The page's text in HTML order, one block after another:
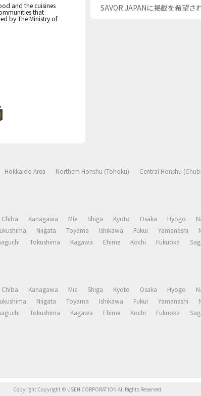
and the cuisines
that
by The Ministry of
SAVOR JAPANに掲載を希望さ
Hokkaido Area Northern Honshu (Tohoku) Central Honshu
Chiba Kanagawa Mie Shiga Kyoto Osaka Hyogo
Niigata Toyama Ishikawa Fukui Yamanashi
Tokushima Kagawa Ehime Kochi Fukuoka
Chiba Kanagawa Mie Shiga Kyoto Osaka Hyogo
Niigata Toyama Ishikawa Fukui Yamanashi
Tokushima Kagawa Ehime Kochi Fukuoka
Copyright Copyright © USEN CORPORATION All Rights Reserved.